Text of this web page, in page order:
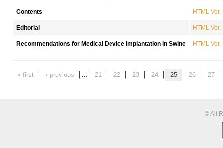
Contents HTML Ver.
Editorial HTML Ver.
Recommendations for Medical Device Implantation in Swine HTML Ver.
« first ‹ previous … 21 22 23 24 25 26 27
© All